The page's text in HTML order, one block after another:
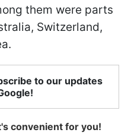
them were parts
Switzerland,
to our updates
convenient for you!